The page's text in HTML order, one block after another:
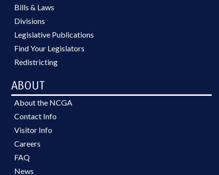
Bills & Laws
Divisions
Legislative Publications
Find Your Legislators
Redistricting
ABOUT
About the NCGA
Contact Info
Visitor Info
Careers
FAQ
News